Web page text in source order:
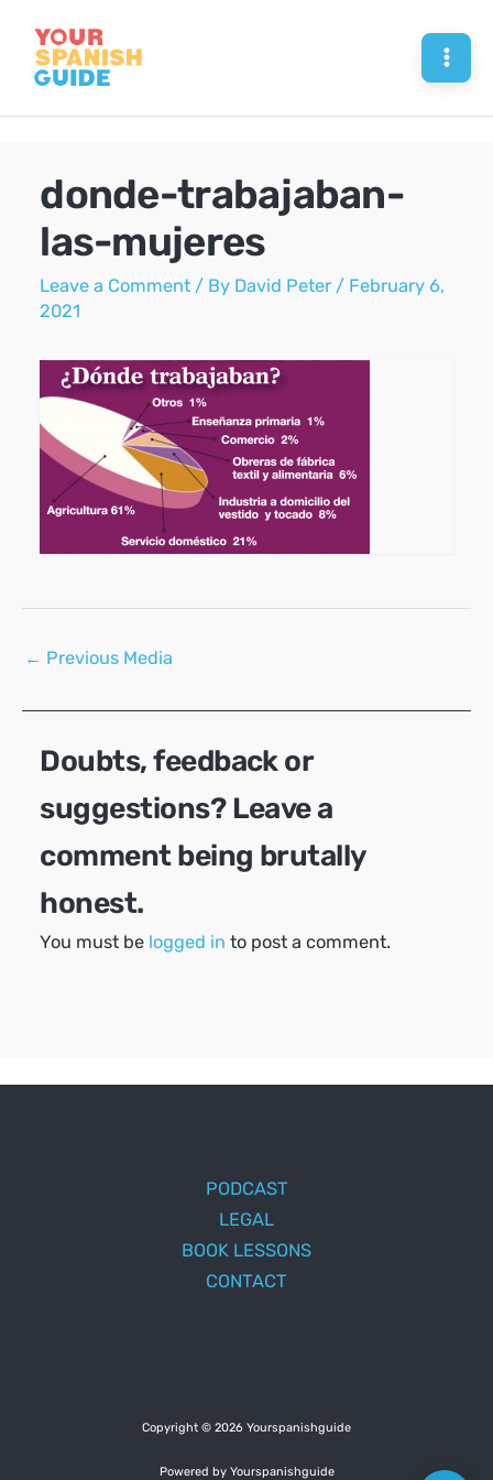
content
donde-trabajaban-
las-mujeres
Leave a Comment / By David Peter / February 6,
2021
Post
← Previous Media
Doubts, feedback or
suggestions? Leave a
comment being brutally
honest.
You must be logged in to post a comment.
PODCAST
LEGAL
BOOK LESSONS
CONTACT
Copyright © 2026 Yourspanishguide
Powered by Yourspanishguide